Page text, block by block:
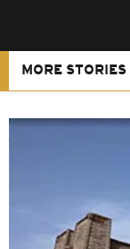
MORE STORIES